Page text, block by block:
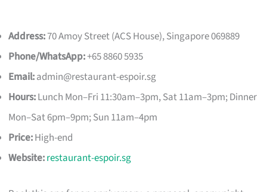
Address:70 Amoy Street (ACS House), Singapore 069889
Phone/WhatsApp:+65 8860 5935
Email:admin@restaurant-espoir.sg
Hours:Lunch Mon–Fri 11:30am–3pm, Sat 11am–3pm; Dinner
Mon–Sat 6pm–9pm; Sun 11am–4pm
Price:High-end
Website:restaurant-espoir.sg